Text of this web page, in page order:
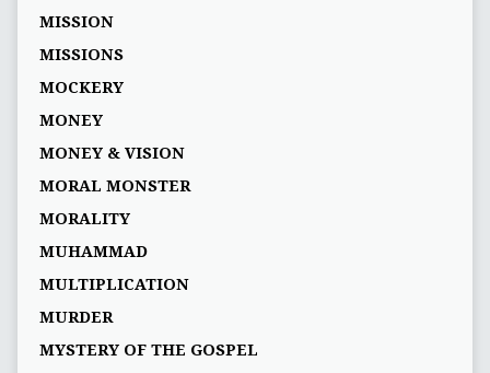
MISSION
MISSIONS
MOCKERY
MONEY
MONEY & VISION
MORAL MONSTER
MORALITY
MUHAMMAD
MULTIPLICATION
MURDER
MYSTERY OF THE GOSPEL